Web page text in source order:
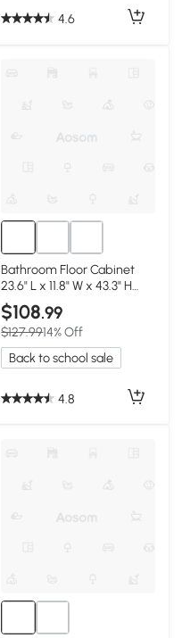
4.6
Bathroom Floor Cabinet
23.6" L x 11.8" W x 43.3" H
White
$108.99
$127.9914% Off
Back to school sale
4.8